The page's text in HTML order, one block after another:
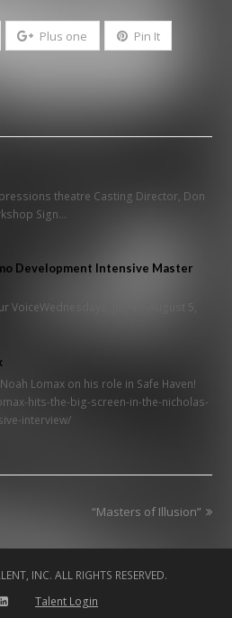
Plus one Pin It
theatre Casting Director, Don
Sign…
Development Intensive Master
VoiceWednesdays, July 15-August 5,
Lomax on his role in Safe Haven!
hits-the-big-screen-in-the-nicholas-
interview/
next
“Masters of Illusion”
INC. ALL RIGHTS RESERVED.
Talent Login